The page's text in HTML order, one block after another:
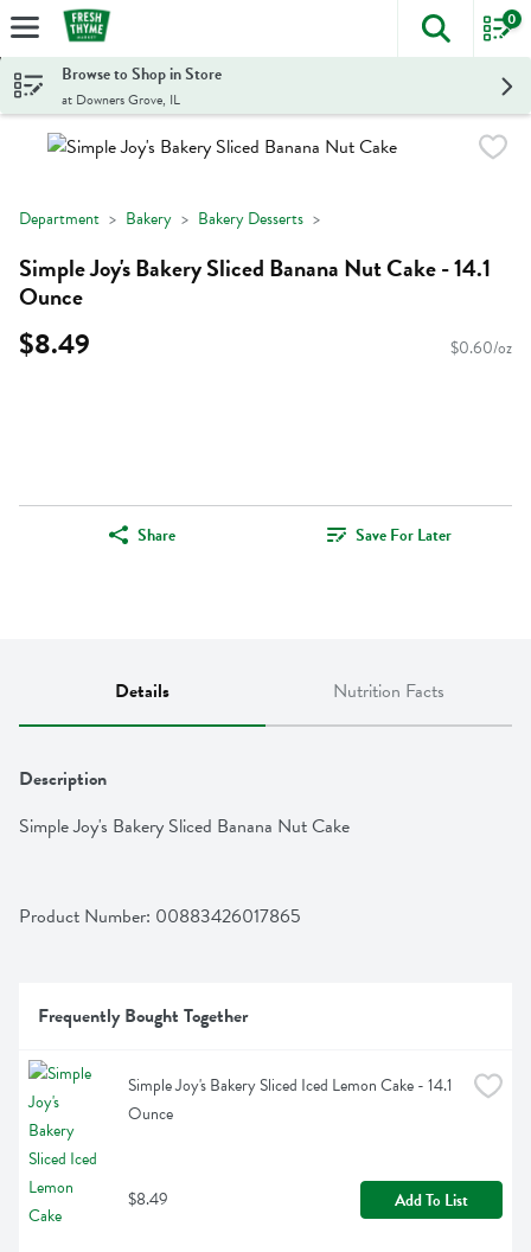
Skip header to page content
The
0
Browse to Shop in Store
at Downers Grove, IL
Department Bakery Bakery Desserts
Simple Joy's Bakery Sliced Banana Nut Cake - 14.1
Ounce
$8.49 $0.60/oz
Share Save For Later
Details Nutrition Facts
Description
Simple Joy's Bakery Sliced Banana Nut Cake
Product Number: 00883426017865
Frequently Bought Together
Simple Joy's Bakery Sliced Iced Lemon Cake - 14.1
Ounce
$8.49 Add To List